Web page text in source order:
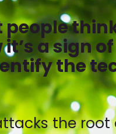
a sign of
the
the root